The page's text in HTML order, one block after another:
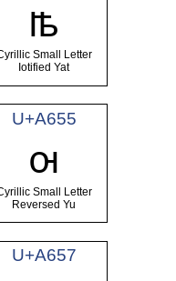
ꙓ
Small Letter
Iotified Yat
U+A655
ꙕ
Small Letter
Reversed Yu
U+A657